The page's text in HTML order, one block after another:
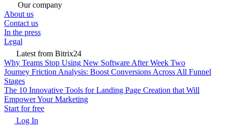
Our company
About us
Contact us
In the press
Legal
Latest from Bitrix24
Why Teams Stop Using New Software After Week Two
Journey Friction Analysis: Boost Conversions Across All Funnel
Stages
The 10 Innovative Tools for Landing Page Creation that Will
Empower Your Marketing
Start for free
Log In